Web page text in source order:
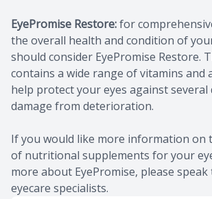
EyePromise Restore:for
the overall health and condition of
should consider EyePromise Restore.
contains a wide range of vitamins and
help protect your eyes against several
damage from deterioration.
If you would like more information on
of nutritional supplements for your
more about EyePromise, please
eyecare specialists.